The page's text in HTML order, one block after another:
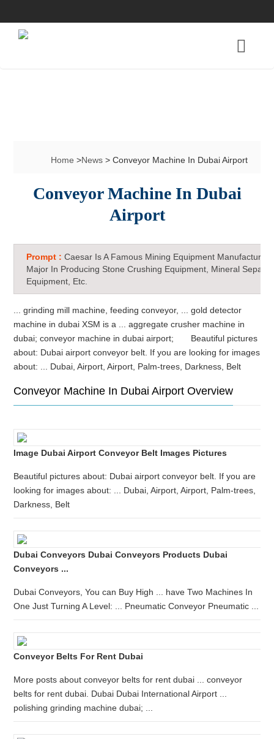
Home>News> Conveyor Machine In Dubai Airport
Conveyor Machine In Dubai
Airport
Prompt :Caesar Is A Famous Mining Equipment Manufacturer
Major In Producing Stone Crushing Equipment, Mineral
Equipment, Etc.
... grinding mill machine, feeding conveyor, ... gold detector
machine in dubai XSM is a ... aggregate crusher machine in
dubai; conveyor machine in dubai airport; Beautiful pictures
about: Dubai airport conveyor belt. If you are looking for images
about: ... Dubai, Airport, Airport, Palm-trees, Darkness, Belt
Conveyor Machine In Dubai Airport Overview
Image Dubai Airport Conveyor Belt Images Pictures
Beautiful pictures about: Dubai airport conveyor belt. If you are
looking for images about: ... Dubai, Airport, Airport, Palm-trees,
Darkness, Belt
Dubai Conveyors Dubai Conveyors Products Dubai
Conveyors ...
Dubai Conveyors, You can Buy High ... have Two Machines In
One Just Turning A Level: ... Pneumatic Conveyor Pneumatic ...
Conveyor Belts For Rent Dubai
More posts about conveyor belts for rent dubai ... conveyor
belts for rent dubai. Dubai Dubai International Airport ...
polishing grinding machine dubai; ...